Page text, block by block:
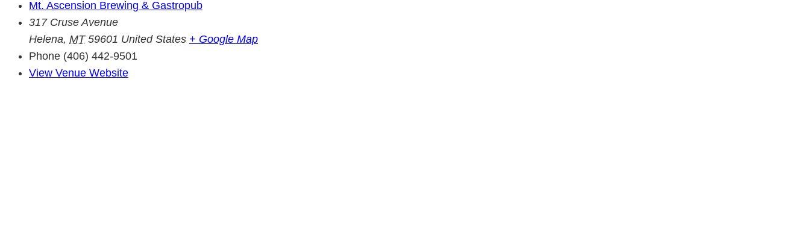
Mt. Ascension Brewing & Gastropub
317 Cruse Avenue
Helena, MT 59601 United States + Google Map
Phone (406) 442-9501
View Venue Website